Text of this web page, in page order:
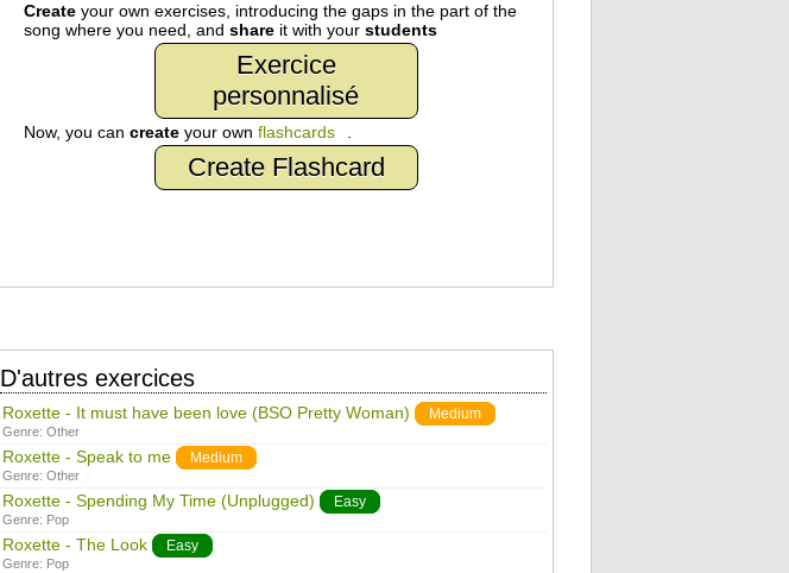
Createyour own exercises, introducing the gaps in the part of the
song where you need, and shareit with your students
Exercice
personnalisé
Now, you can createyour own flashcards
Create Flashcard
D'autres exercices
Roxette - It must have been love (BSO Pretty Woman) Medium
Genre: Other
Roxette - Speak to me Medium
Genre: Other
Roxette - Spending My Time (Unplugged) Easy
Genre: Pop
Roxette - The Look Easy
Genre: Pop